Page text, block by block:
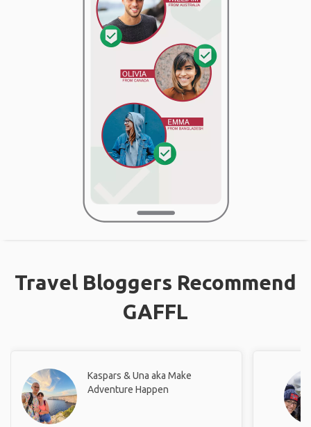
Travel Bloggers Recommend
GAFFL
Kaspars & Una aka Make
Adventure Happen